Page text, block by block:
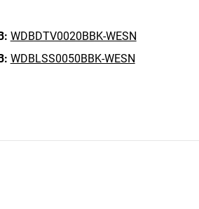
WDBDTV0020BBK-WESN
WDBLSS0050BBK-WESN